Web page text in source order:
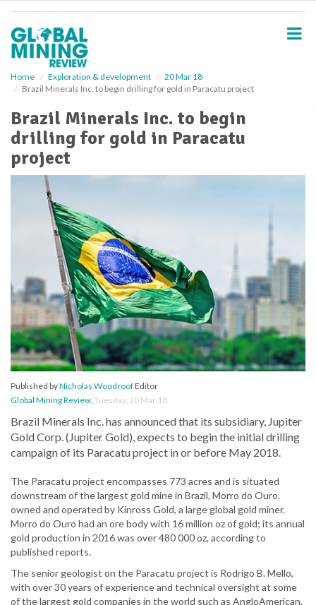
Home Exploration & development
20 Mar 18
Brazil Minerals Inc. to begin drilling for gold in Paracatu project
Brazil Minerals Inc. to begin
drilling for gold in Paracatu
project
Published byNicholas WoodroofEditor
Global Mining Review, Tuesday, 20 Mar 18
Brazil Minerals Inc. has announced that its subsidiary, Jupiter
Gold Corp. (Jupiter Gold), expects to begin the initial drilling
campaign of its Paracatu project in or before May 2018.
The Paracatu project encompasses 773 acres and is situated
downstream of the largest gold mine in Brazil, Morro do Ouro,
owned and operated by Kinross Gold, a large global gold miner.
Morro do Ouro had an ore body with 16 million oz of gold; its annual
gold production in 2016 was over 480 000 oz, according to
published reports.
The senior geologist on the Paracatu project is Rodrigo B. Mello,
with over 30 years of experience and technical oversight at some
of the largest gold companies in the world such as AngloAmerican,